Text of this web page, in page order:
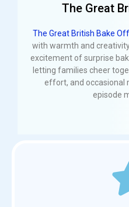
The Great
The Great British Bake
with warmth and
excitement of surprise
letting families cheer
effort, and occasional
episode